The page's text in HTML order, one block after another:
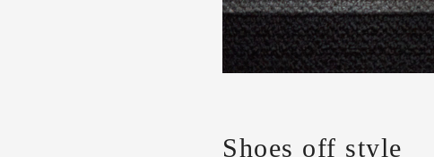
Shoes off style